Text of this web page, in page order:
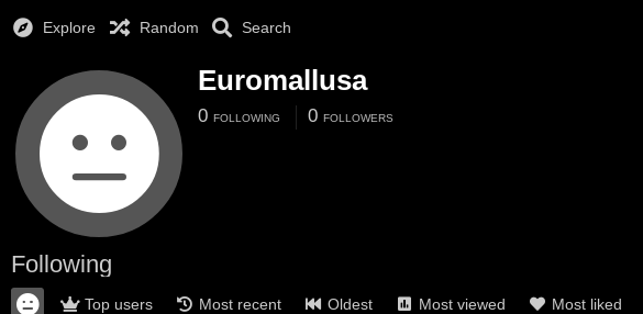
Explore Random Search
Euromallusa
0 FOLLOWING 0 FOLLOWERS
Following
Top users Most recent Oldest Most viewed Most liked